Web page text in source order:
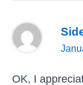
OK, I